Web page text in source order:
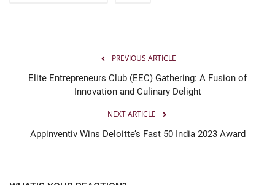
PREVIOUS ARTICLE
Elite Entrepreneurs Club (EEC) Gathering: A Fusion of
Innovation and Culinary Delight
NEXT ARTICLE
Appinventiv Wins Deloitte’s Fast 50 India 2023 Award